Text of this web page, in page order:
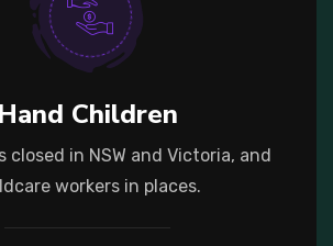
Hand Children
closed in NSW and Victoria, and
workers in places.